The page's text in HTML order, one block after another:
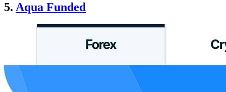
5. Aqua Funded